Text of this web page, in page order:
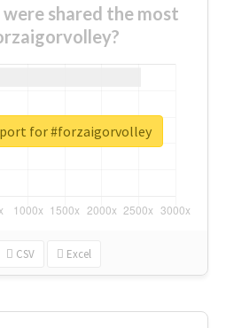
shared the most
CSV Excel
for #forzaigorvolley